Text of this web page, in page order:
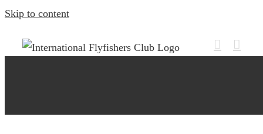
Skip to content